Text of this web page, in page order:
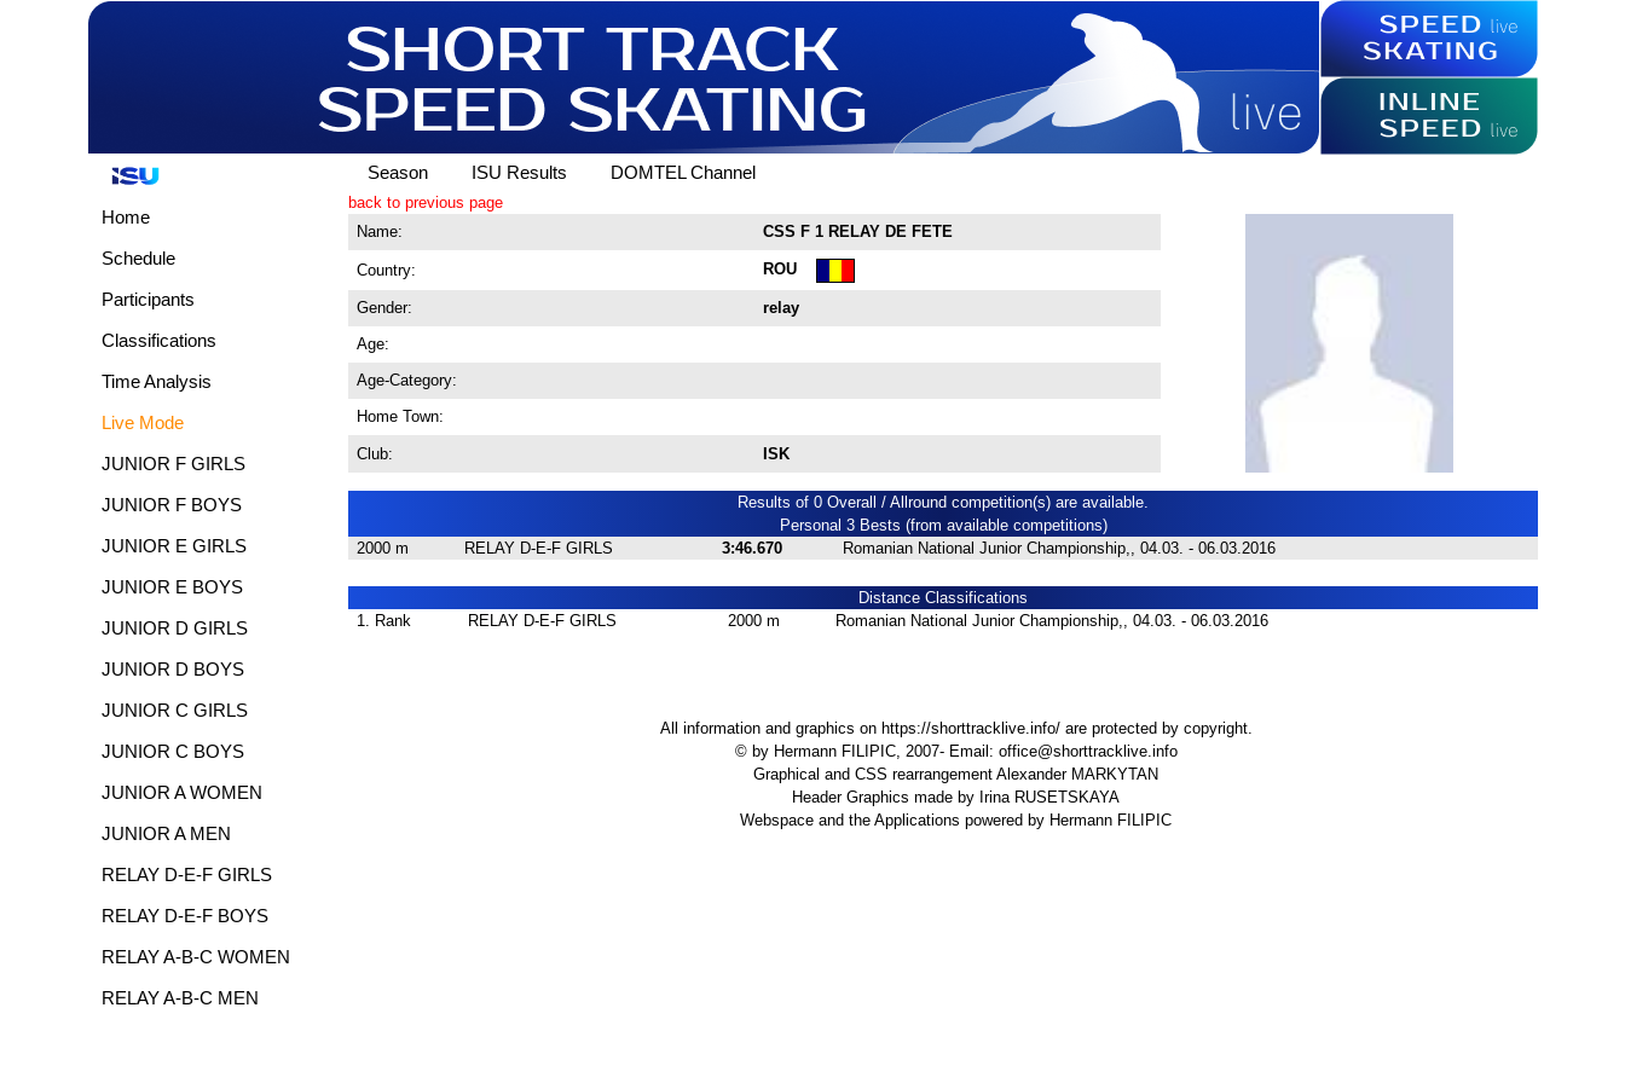
Home
Schedule
Participants
Classifications
Time Analysis
Live Mode
JUNIOR F GIRLS
JUNIOR F BOYS
JUNIOR E GIRLS
JUNIOR E BOYS
JUNIOR D GIRLS
JUNIOR D BOYS
JUNIOR C GIRLS
JUNIOR C BOYS
JUNIOR A WOMEN
JUNIOR A MEN
RELAY D-E-F GIRLS
RELAY D-E-F BOYS
RELAY A-B-C WOMEN
RELAY A-B-C MEN
Season ISU Results DOMTEL Channel
back to previous page
Name:
CSS F 1 RELAY DE FETE
Country: ROU
Gender:
relay
Age:
Age-Category:
Home Town:
Club: ISK
Results of 0 Overall / Allround competition(s) are available.
Personal 3 Bests (from available competitions)
2000 m
RELAY D-E-F GIRLS 3:46.670 Romanian National Junior Championship,, 04.03. - 06.03.2016
Distance Classifications
1. Rank
RELAY D-E-F GIRLS 2000 m Romanian National Junior Championship,, 04.03. - 06.03.2016
All information and graphics on https://shorttracklive.info/are protected by copyright.
© by Hermann FILIPIC, 2007- Email: office@shorttracklive.info
Graphical and CSS rearrangement Alexander MARKYTAN
Header Graphics made by Irina RUSETSKAYA
Webspace and the Applications powered by Hermann FILIPIC